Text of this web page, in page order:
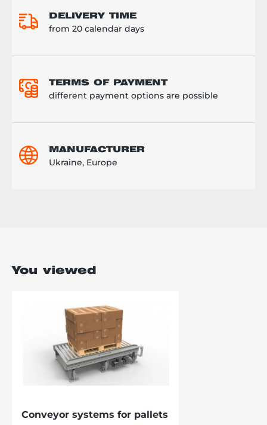
DELIVERY TIME
from 20 calendar days
TERMS OF PAYMENT
different payment options are possible
MANUFACTURER
Ukraine, Europe
You viewed
Conveyor systems for pallets